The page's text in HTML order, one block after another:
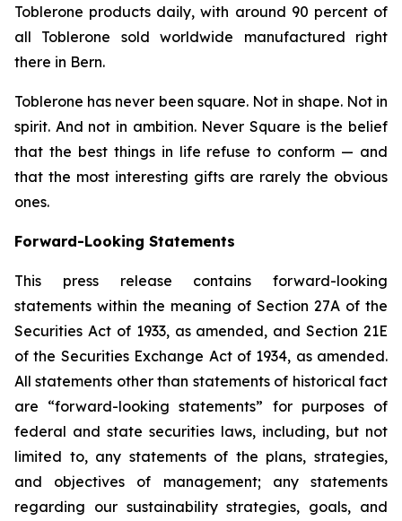
Toblerone products daily, with around 90 percent of
all Toblerone sold worldwide manufactured right
there in Bern.
Toblerone has never been square. Not in shape. Not in
spirit. And not in ambition. Never Square is the belief
that the best things in life refuse to conform — and
that the most interesting gifts are rarely the obvious
ones.
Forward-Looking Statements
This press release contains forward-looking
statements within the meaning of Section 27A of the
Securities Act of 1933, as amended, and Section 21E
of the Securities Exchange Act of 1934, as amended.
All statements other than statements of historical fact
are “forward-looking statements” for purposes of
federal and state securities laws, including, but not
limited to, any statements of the plans, strategies,
and objectives of management; any statements
regarding our sustainability strategies, goals, and